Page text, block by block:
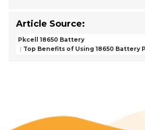
Article Source:
Pkcell 18650 Battery
Top Benefits of Using 18650 Battery